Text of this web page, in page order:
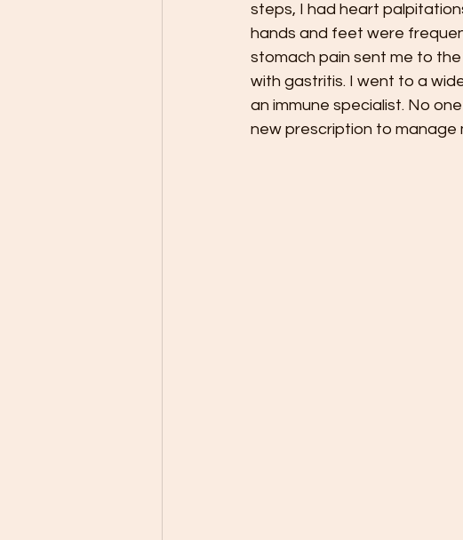
steps, I had heart
hands and feet were
stomach pain sent me to
with gastritis. I went to a
an immune specialist. No
new prescription to manage